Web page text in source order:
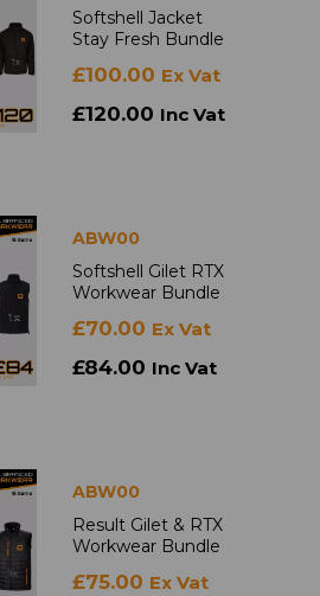
Softshell Jacket
Stay Fresh Bundle
£100.00 Ex Vat
£120.00 Inc Vat
ABW00
Softshell Gilet RTX
Workwear Bundle
£70.00 Ex Vat
£84.00 Inc Vat
ABW00
Result Gilet & RTX
Workwear Bundle
£75.00 Ex Vat